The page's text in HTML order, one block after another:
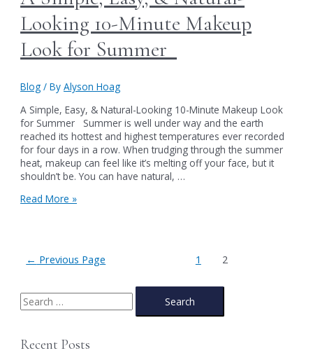
real
difference
Looking 10-Minute Makeup
Look for Summer
Blog / ByAlyson Hoag
A Simple, Easy, & Natural-Looking 10-Minute Makeup Look
for Summer Summer is well under way and the earth
reached its hottest and highest temperatures ever recorded
for four days in a row. When trudging through the summer
heat, makeup can feel like it’s melting off your face, but it
shouldn’t be. You can have natural, …
A
Looking
Minute
Makeup
Summer
Read More »
pagination
← Previous Page 1 2
S
e
rRecent Posts